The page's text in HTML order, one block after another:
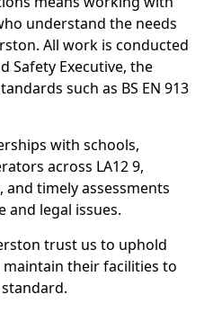
understand the needs
All work is conducted
Safety Executive, the
such as BS EN 913
with schools,
across LA12 9,
and timely assessments
and legal issues.
trust us to uphold
their facilities to